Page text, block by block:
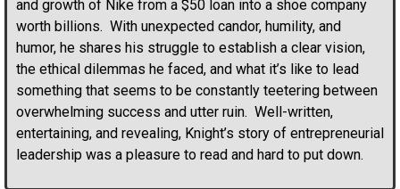
and growth of Nike from a $50 loan into a shoe company
worth billions. With unexpected candor, humility, and
humor, he shares his struggle to establish a clear vision,
the ethical dilemmas he faced, and what it’s like to lead
something that seems to be constantly teetering between
overwhelming success and utter ruin. Well-written,
entertaining, and revealing, Knight’s story of entrepreneurial
leadership was a pleasure to read and hard to put down.